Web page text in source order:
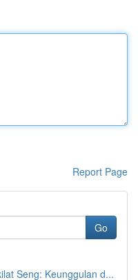
Report Page
Go
Seng: Keunggulan d...